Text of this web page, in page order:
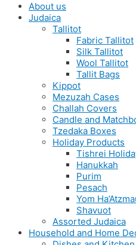
About us
Judaica
Tallitot
Fabric Tallitot
Silk Tallitot
Wool Tallitot
Tallit Bags
Kippot
Mezuzah Cases
Challah Covers
Candle and
Tzedaka Boxes
Holiday Products
Tishrei
Hanukkah
Purim
Pesach
Yom
Shavuot
Assorted Judaica
Household and Home